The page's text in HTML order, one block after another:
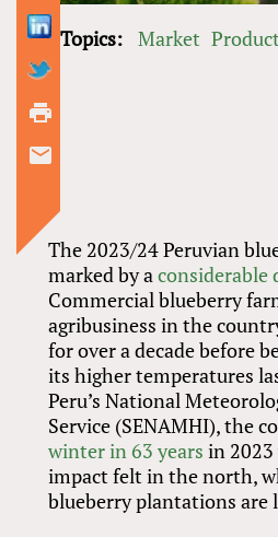
The 2023/24 Peruvian
marked by aconsiderable
Commercial blueberry
agribusiness in the
for over a decade before
its higher temperatures
Peru’s National
Service (SENAMHI), the
winter in 63 years in
impact felt in the north,
blueberry plantations are
Topics: Market